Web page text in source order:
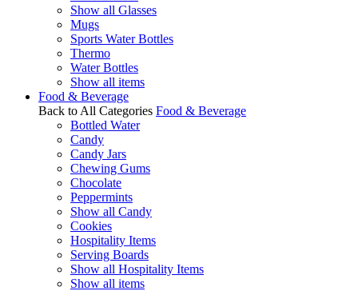
Show all Glasses
Mugs
Sports Water Bottles
Thermo
Water Bottles
Show all items
Food & Beverage
Back to All Categories Food & Beverage
Bottled Water
Candy
Candy Jars
Chewing Gums
Chocolate
Peppermints
Show all Candy
Cookies
Hospitality Items
Serving Boards
Show all Hospitality Items
Show all items